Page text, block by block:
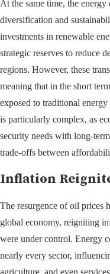
At the same time, the
diversification and
investments in renewable
strategic reserves to reduce
regions. However, these
meaning that in the short
exposed to traditional
is particularly complex, as
security needs with long-
trade-offs between
Inflation
The resurgence of oil prices
global economy, reigniting
were under control. Energy
nearly every sector,
agriculture, and even